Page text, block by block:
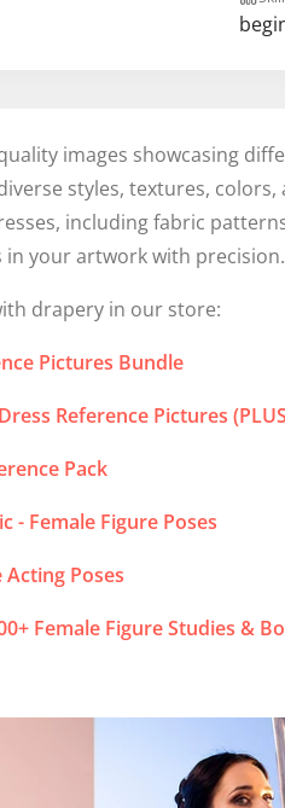
images showcasing
styles, textures, colors,
including fabric
in your artwork with precision.
drapery in our store:
Pictures Bundle
Reference Pictures (PLUS
Pack
- Female Figure Poses
Poses
Female Figure Studies &